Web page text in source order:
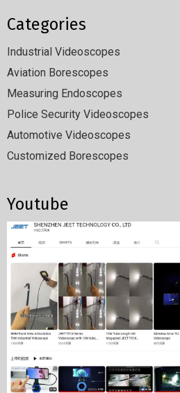
Categories
Industrial Videoscopes
Aviation Borescopes
Measuring Endoscopes
Police Security Videoscopes
Automotive Videoscopes
Customized Borescopes
Youtube